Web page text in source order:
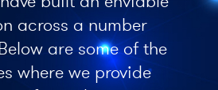
across a number
are some of the
where we provide